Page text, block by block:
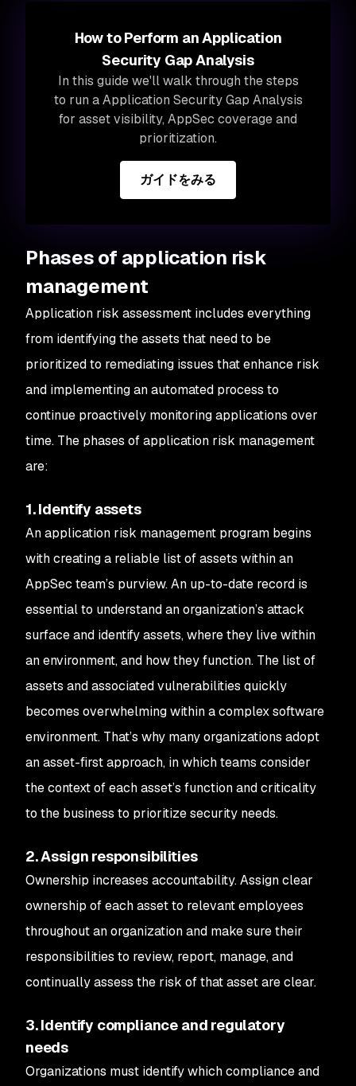
How to Perform an Application
Security Gap Analysis
In this guide we'll walk through the steps
to run a Application Security Gap Analysis
for asset visibility, AppSec coverage and
prioritization.
ガイドをみる
Phases of application risk
management
Application risk assessment includes everything
from identifying the assets that need to be
prioritized to remediating issues that enhance risk
and implementing an automated process to
continue proactively monitoring applications over
time. The phases of application risk management
are:
1. Identify assets
An application risk management program begins
with creating a reliable list of assets within an
AppSec team’s purview. An up-to-date record is
essential to understand an organization’s attack
surface and identify assets, where they live within
an environment, and how they function. The list of
assets and associated vulnerabilities quickly
becomes overwhelming within a complex software
environment. That’s why many organizations adopt
an asset-first approach, in which teams consider
the context of each asset’s function and criticality
to the business to prioritize security needs.
2. Assign responsibilities
Ownership increases accountability. Assign clear
ownership of each asset to relevant employees
throughout an organization and make sure their
responsibilities to review, report, manage, and
continually assess the risk of that asset are clear.
3. Identify compliance and regulatory
needs
Organizations must identify which compliance and